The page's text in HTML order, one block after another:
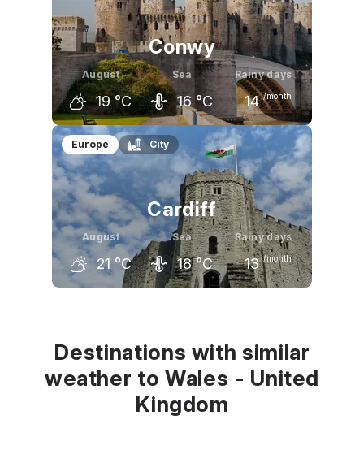
19 °C 19 °C 17 °C
Conwy
August
19 °C
Sea
16 °C
Rainy days
14 /month
July
20 °C
August
19 °C
September
17 °C
Europe City
Cardiff
August
21 °C
Sea
18 °C
Rainy days
13 /month
Destinations with similar
weather to Wales - United
Kingdom